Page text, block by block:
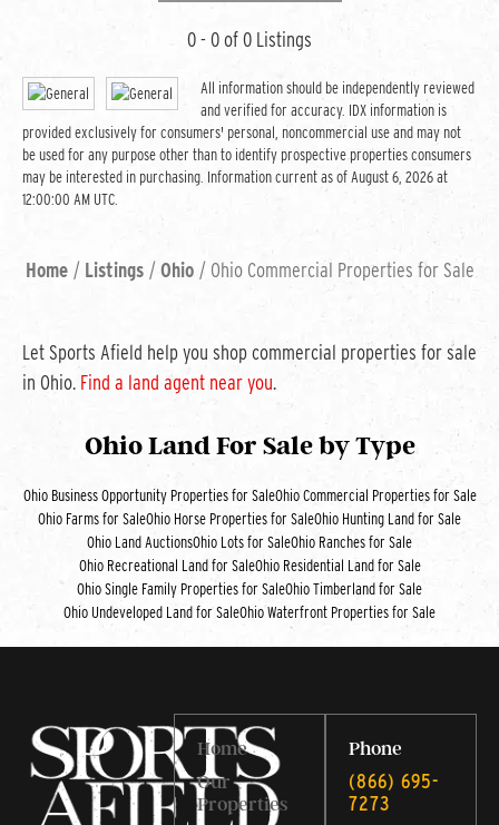
0 - 0 of 0 Listings
All information should be independently reviewed
and verified for accuracy. IDX information is
provided exclusively for consumers' personal, noncommercial use and may not
be used for any purpose other than to identify prospective properties consumers
may be interested in purchasing. Information current as of August 6, 2026 at
12:00:00 AM UTC.
Home Listings Ohio Ohio Commercial Properties for Sale
Let Sports Afield help you shop commercial properties for sale
in Ohio. Find a land agent near you.
Ohio Land For Saleby Type
Ohio Business Opportunity Properties for SaleOhio Commercial Properties for Sale
Ohio Farms for SaleOhio Horse Properties for SaleOhio Hunting Land for Sale
Ohio Land AuctionsOhio Lots for SaleOhio Ranches for Sale
Ohio Recreational Land for SaleOhio Residential Land for Sale
Ohio Single Family Properties for SaleOhio Timberland for Sale
Ohio Undeveloped Land for SaleOhio Waterfront Properties for Sale
Home
Our
Properties
Phone
‭(866) 695-
7273‬